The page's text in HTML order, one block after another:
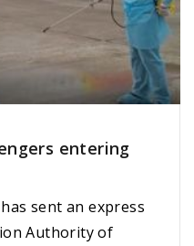
entering
sent an express
Authority of